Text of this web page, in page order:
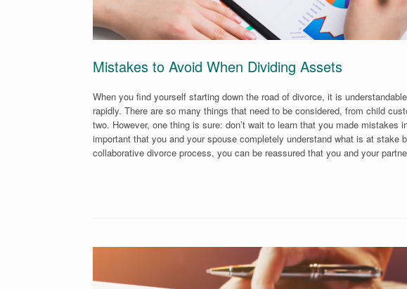
Mistakes to Avoid When Dividing Assets
When you find yourself starting down the road of divorce, it is
rapidly. There are so many things that need to be considered, from child
two. However, one thing is sure: don’t wait to learn that you made mistakes
important that you and your spouse completely understand what is at
collaborative divorce process, you can be reassured that you and your